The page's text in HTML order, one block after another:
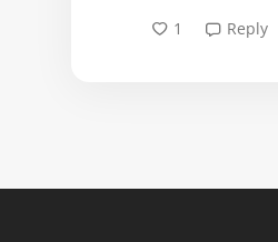
1
Reply